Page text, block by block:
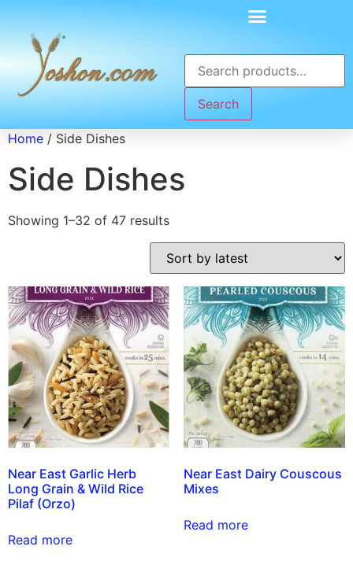
Search
Home / Side Dishes
Side Dishes
Showing 1–32 of 47 results
Near East Garlic Herb
Long Grain & Wild Rice
Pilaf (Orzo)
Read more
Near East Dairy Couscous
Mixes
Read more